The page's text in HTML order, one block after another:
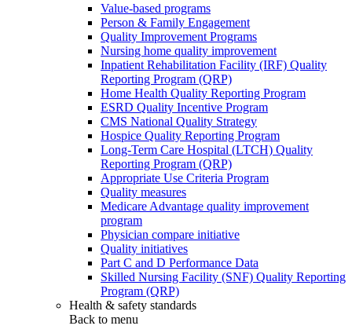
Value-based programs
Person & Family Engagement
Quality Improvement Programs
Nursing home quality improvement
Inpatient Rehabilitation Facility (IRF) Quality
Reporting Program (QRP)
Home Health Quality Reporting Program
ESRD Quality Incentive Program
CMS National Quality Strategy
Hospice Quality Reporting Program
Long-Term Care Hospital (LTCH) Quality
Reporting Program (QRP)
Appropriate Use Criteria Program
Quality measures
Medicare Advantage quality improvement
program
Physician compare initiative
Quality initiatives
Part C and D Performance Data
Skilled Nursing Facility (SNF) Quality Reporting
Program (QRP)
Health & safety standards
Back to menu